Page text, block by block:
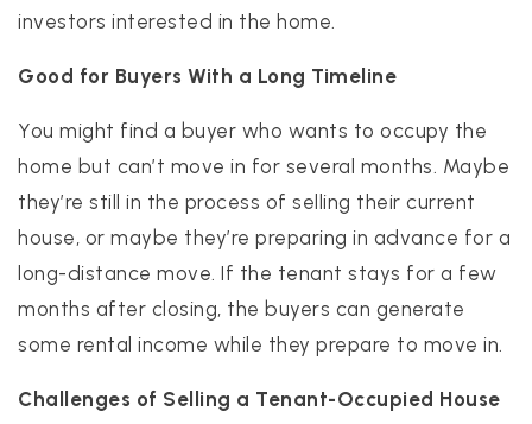
investors interested in the home.
Good for Buyers With a Long Timeline
You might find a buyer who wants to occupy the
home but can’t move in for several months. Maybe
they’re still in the process of selling their current
house, or maybe they’re preparing in advance for a
long-distance move. If the tenant stays for a few
months after closing, the buyers can generate
some rental income while they prepare to move in.
Challenges of Selling a Tenant-Occupied House